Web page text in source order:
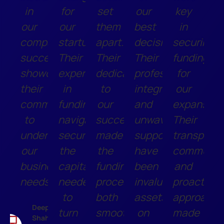
in
our
company's
success,
showcasing
their
commitment
to
understanding
our
business
needs.
Deepak
Shah
for
our
startup.
Their
expertise
in
funding
navigation
secured
the
capital
needed
to
turn
set
them
apart.
Their
dedication
to
our
success
made
the
funding
process
both
smooth
our
best
decisions.
Their
professionalism,
integrity,
and
unwavering
support
have
been
invaluable
assets
on
key
in
securing
funding
for
our
expansion.
Their
and
proactive
approach
made